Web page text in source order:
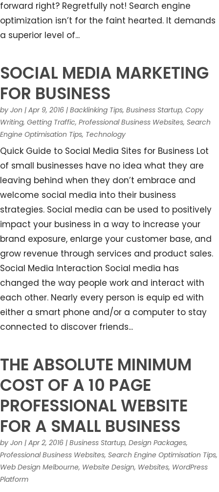
forward right? Regretfully not! Search engine
optimization isn’t for the faint hearted. It demands
a superior level of...
SOCIAL MEDIA MARKETING
FOR BUSINESS
by Jon | Apr 9, 2016 | Backlinking Tips, Business Startup, Copy
Writing, Getting Traffic, Professional Business Websites, Search
Engine Optimisation Tips, Technology
Quick Guide to Social Media Sites for Business Lot
of small businesses have no idea what they are
leaving behind when they don’t embrace and
welcome social media into their business
strategies. Social media can be used to positively
impact your business in a way to increase your
brand exposure, enlarge your customer base, and
grow revenue through services and product sales.
Social Media Interaction Social media has
changed the way people work and interact with
each other. Nearly every person is equip ed with
either a smart phone and/or a computer to stay
connected to discover friends...
THE ABSOLUTE MINIMUM
COST OF A 10 PAGE
PROFESSIONAL WEBSITE
FOR A SMALL BUSINESS
by Jon | Apr 2, 2016 | Business Startup, Design Packages,
Professional Business Websites, Search Engine Optimisation Tips,
Web Design Melbourne, Website Design, Websites, WordPress
Platform